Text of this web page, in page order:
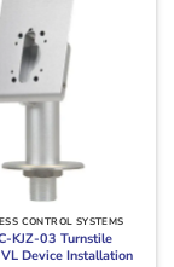
CONTROL SYSTEMS
KJZ-03 Turnstile
Device Installation